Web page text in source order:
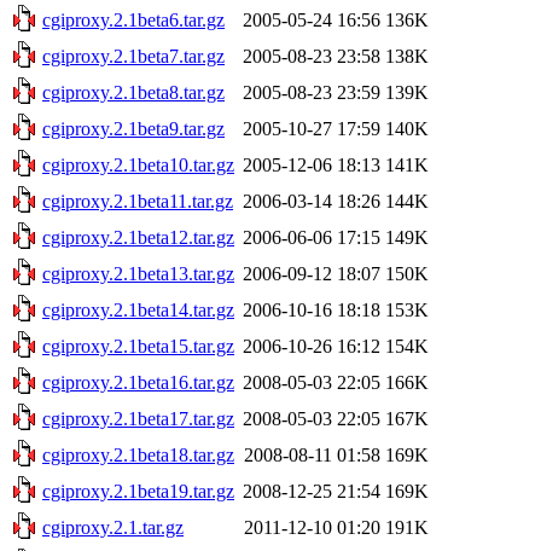
cgiproxy.2.1beta6.tar.gz
2005-05-24 16:56 136K
cgiproxy.2.1beta7.tar.gz
2005-08-23 23:58 138K
cgiproxy.2.1beta8.tar.gz
2005-08-23 23:59 139K
cgiproxy.2.1beta9.tar.gz
2005-10-27 17:59 140K
cgiproxy.2.1beta10.tar.gz 2005-12-06 18:13 141K
cgiproxy.2.1beta11.tar.gz 2006-03-14 18:26 144K
cgiproxy.2.1beta12.tar.gz 2006-06-06 17:15 149K
cgiproxy.2.1beta13.tar.gz 2006-09-12 18:07 150K
cgiproxy.2.1beta14.tar.gz 2006-10-16 18:18 153K
cgiproxy.2.1beta15.tar.gz 2006-10-26 16:12 154K
cgiproxy.2.1beta16.tar.gz 2008-05-03 22:05 166K
cgiproxy.2.1beta17.tar.gz 2008-05-03 22:05 167K
cgiproxy.2.1beta18.tar.gz 2008-08-11 01:58 169K
cgiproxy.2.1beta19.tar.gz 2008-12-25 21:54 169K
cgiproxy.2.1.tar.gz
2011-12-10 01:20 191K